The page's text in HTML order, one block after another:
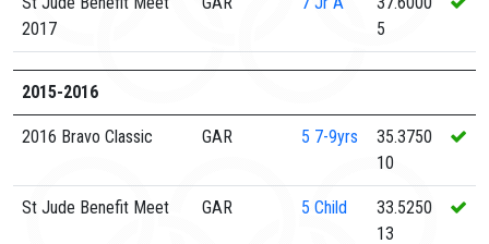
2017
5
2015-2016
2016 Bravo Classic GAR 5 7-9yrs
35.3750
10
St Jude Benefit Meet GAR 5 Child
33.5250
13